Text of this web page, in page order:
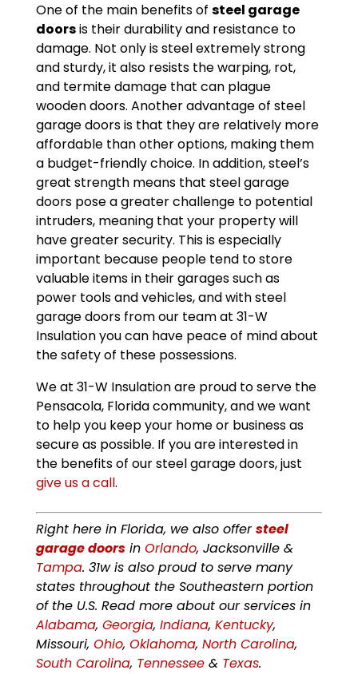
One of the main benefits of steel garage
doorsis their durability and resistance to
damage. Not only is steel extremely strong
and sturdy, it also resists the warping, rot,
and termite damage that can plague
wooden doors. Another advantage of steel
garage doors is that they are relatively more
affordable than other options, making them
a budget-friendly choice. In addition, steel’s
great strength means that steel garage
doors pose a greater challenge to potential
intruders, meaning that your property will
have greater security. This is especially
important because people tend to store
valuable items in their garages such as
power tools and vehicles, and with steel
garage doors from our team at 31-W
Insulation you can have peace of mind about
the safety of these possessions.
We at 31-W Insulation are proud to serve the
Pensacola, Florida community, and we want
to help you keep your home or business as
secure as possible. If you are interested in
the benefits of our steel garage doors, just
give us a call.
Right here in Florida, we also offersteel
garage doorsin Orlando, Jacksonville &
Tampa. 31w is also proud to serve many
states throughout the Southeastern portion
of the U.S. Read more about our services in
Alabama, Georgia, Indiana, Kentucky,
Missouri, Ohio, Oklahoma, North Carolina,
South Carolina, Tennessee& Texas.